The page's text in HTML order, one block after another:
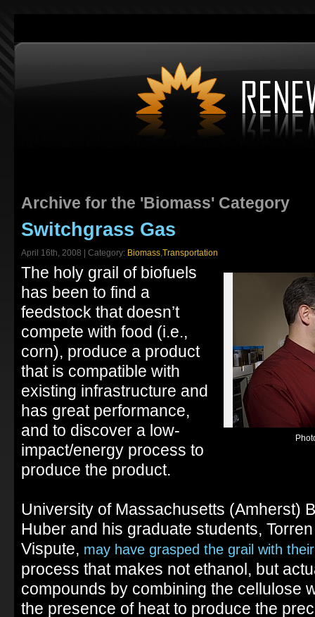
Archive for the 'Biomass' Category
Switchgrass Gas
April 16th, 2008 | Category: Biomass,Transportation
The holy grail of biofuels
has been to find a
feedstock that doesn’t
compete with food (i.e.,
corn), produce a product
that is compatible with
existing infrastructure and
has great performance,
and to discover a low-
impact/energy process to
produce the product.
University of Massachusetts (Amherst)
Huber and his graduate students,
Vispute, may have grasped the grail with
process that makes not ethanol, but
compounds by combining the cellulose
the presence of heat to produce the